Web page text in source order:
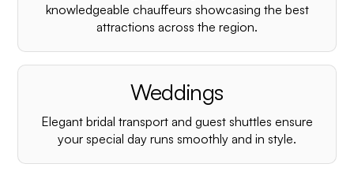
knowledgeable chauffeurs showcasing the best
attractions across the region.
Weddings
Elegant bridal transport and guest shuttles ensure
your special day runs smoothly and in style.